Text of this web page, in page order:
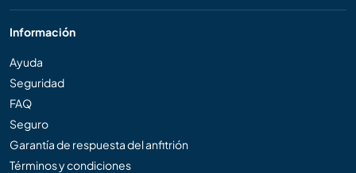
Información
Ayuda
Seguridad
FAQ
Seguro
Garantía de respuesta del anfitrión
Términos y condiciones